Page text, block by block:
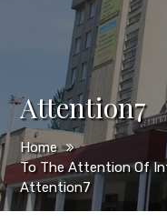
Attention7
Home
To The Attention Of
Attention7